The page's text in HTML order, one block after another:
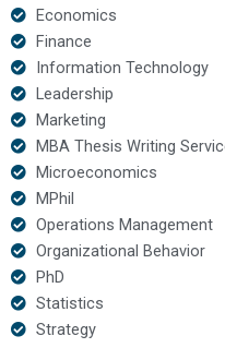
Economics
Finance
Information Technology
Leadership
Marketing
MBA Thesis Writing
Microeconomics
MPhil
Operations Management
Organizational Behavior
PhD
Statistics
Strategy